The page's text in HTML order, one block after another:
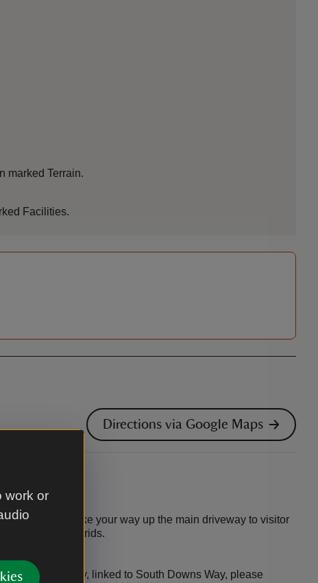
work or
marked Terrain.
Facilities.
Directions via Google Maps
the A272. Make your way up the main driveway to visitor
to both cattle grids.
Wayfarers Way, linked to South Downs Way, please